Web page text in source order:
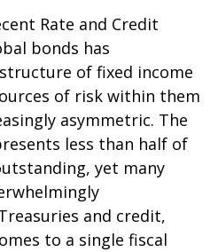
Rate and Credit
bonds has
of fixed income
of risk within them
asymmetric. The
less than half of
yet many
and credit,
to a single fiscal